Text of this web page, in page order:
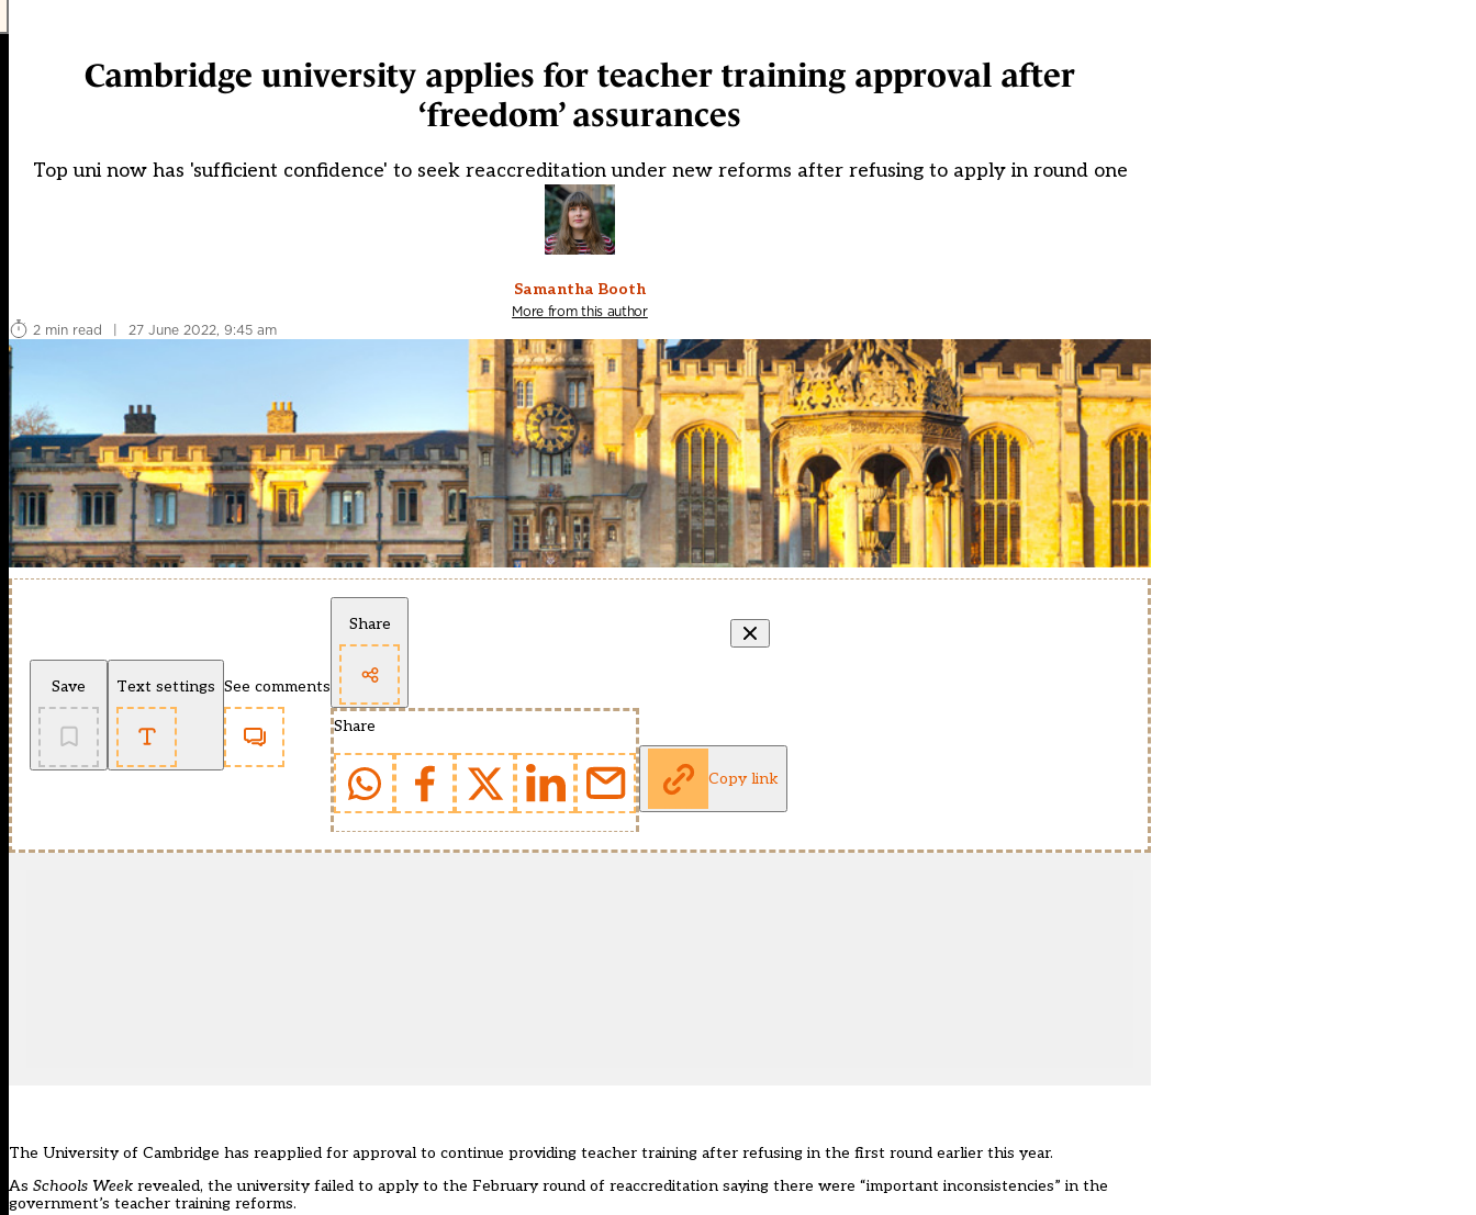
Cambridge university applies for teacher training approval after
‘freedom’ assurances
Top uni now has 'sufficient confidence' to seek reaccreditation under new reforms after refusing to apply in round one
Samantha Booth
More from this author
2 min read
| 27 June 2022, 9:45 am
Save Text settings See comments
Share
Share
Copy link
The University of Cambridge has reapplied for approval to continue providing teacher training after refusing in the first round earlier this year.
As Schools Week revealed, the university failed to apply to the February round of reaccreditation saying there were “important inconsistencies” in the
government’s teacher training reforms.